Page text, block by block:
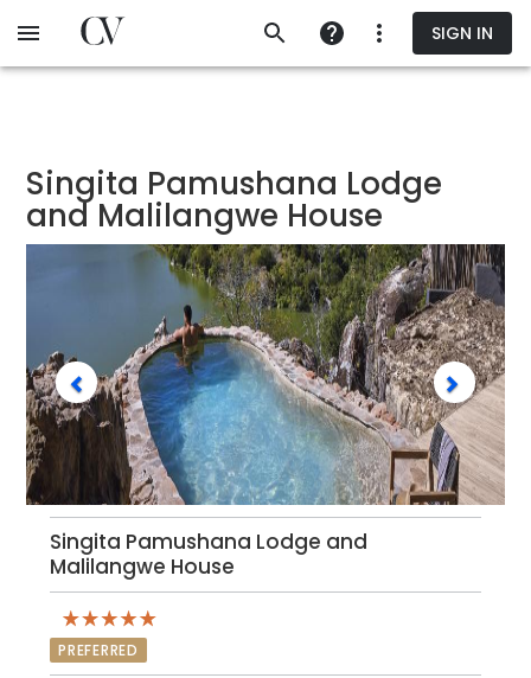
to
SIGN IN
Singita Pamushana Lodge
and Malilangwe House
Singita Pamushana Lodge and
Malilangwe House
PREFERRED